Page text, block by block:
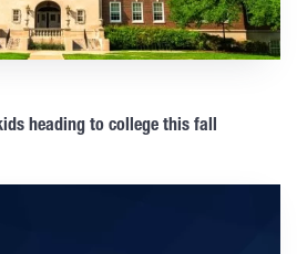
heading to college this fall